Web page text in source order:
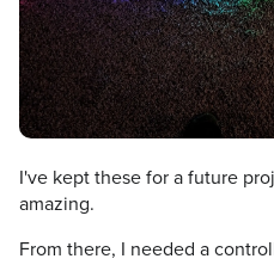
I've kept these for a future
amazing.
From there, I needed a